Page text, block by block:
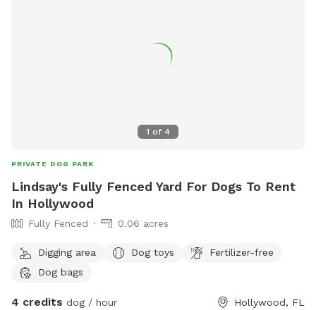
1 of 4
PRIVATE DOG PARK
Lindsay's Fully Fenced Yard For Dogs To Rent
In Hollywood
Fully Fenced 0.06 acres
Digging area Dog toys
Fertilizer-free
Dog bags
4 credits dog / hour Hollywood, FL